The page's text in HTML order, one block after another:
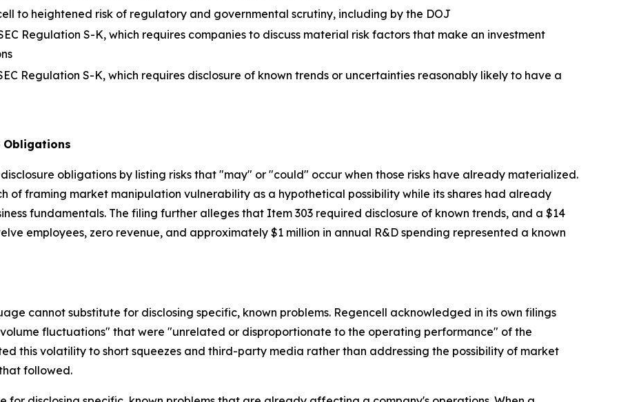
to heightened risk of regulatory and governmental scrutiny, including by the DOJ
Regulation S-K, which requires companies to discuss material risk factors that make an investment
Regulation S-K, which requires disclosure of known trends or uncertainties reasonably likely to have a
Obligations
obligations by listing risks that "may" or "could" occur when those risks have already materialized.
of framing market manipulation vulnerability as a hypothetical possibility while its shares had already
fundamentals. The filing further alleges that Item 303 required disclosure of known trends, and a $14
employees, zero revenue, and approximately $1 million in annual R&D spending represented a known
cannot substitute for disclosing specific, known problems. Regencell acknowledged in its own filings
fluctuations" that were "unrelated or disproportionate to the operating performance" of the
this volatility to short squeezes and third-party media rather than addressing the possibility of market
followed.